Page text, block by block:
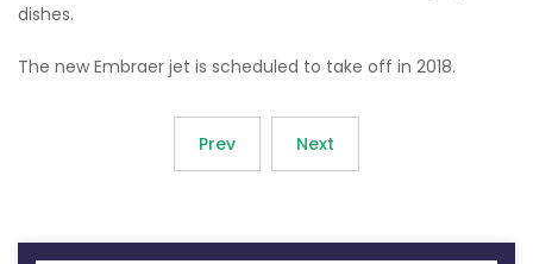
dishes.
The new Embraer jet is scheduled to take off in 2018.
Prev Next